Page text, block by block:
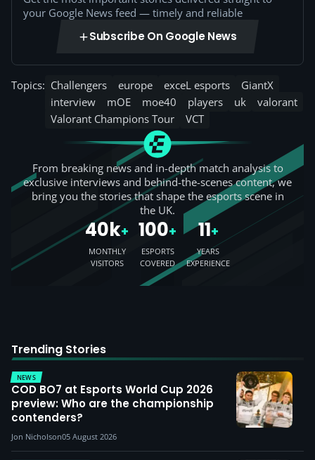
your Google News feed — timely and reliable
Subscribe On Google News
Topics: Challengers europe exceL esports
GiantX
interview
mOE moe40 players uk
valorant
Valorant Champions Tour
VCT
From breaking news and in-depth match analysis to
exclusive interviews and behind-the-scenes content, we
bring you the stories that shape the esports scene in
the UK.
40k+
MONTHLY
VISITORS
100+
ESPORTS
COVERED
11+
YEARS
EXPERIENCE
Trending Stories
NEWS
COD BO7 at Esports World Cup 2026
preview: Who are the championship
contenders?
Jon Nicholson05 August 2026